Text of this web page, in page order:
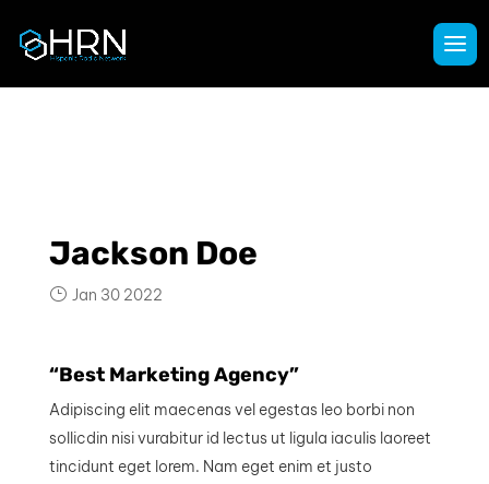
Jackson Doe
Jan 30 2022
“Best Marketing Agency”
Adipiscing elit maecenas vel egestas leo borbi non
sollicdin nisi vurabitur id lectus ut ligula iaculis laoreet
tincidunt eget lorem. Nam eget enim et justo